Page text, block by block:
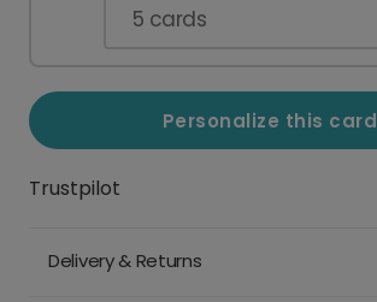
5 cards
Personalize this card
Trustpilot
Delivery & Returns